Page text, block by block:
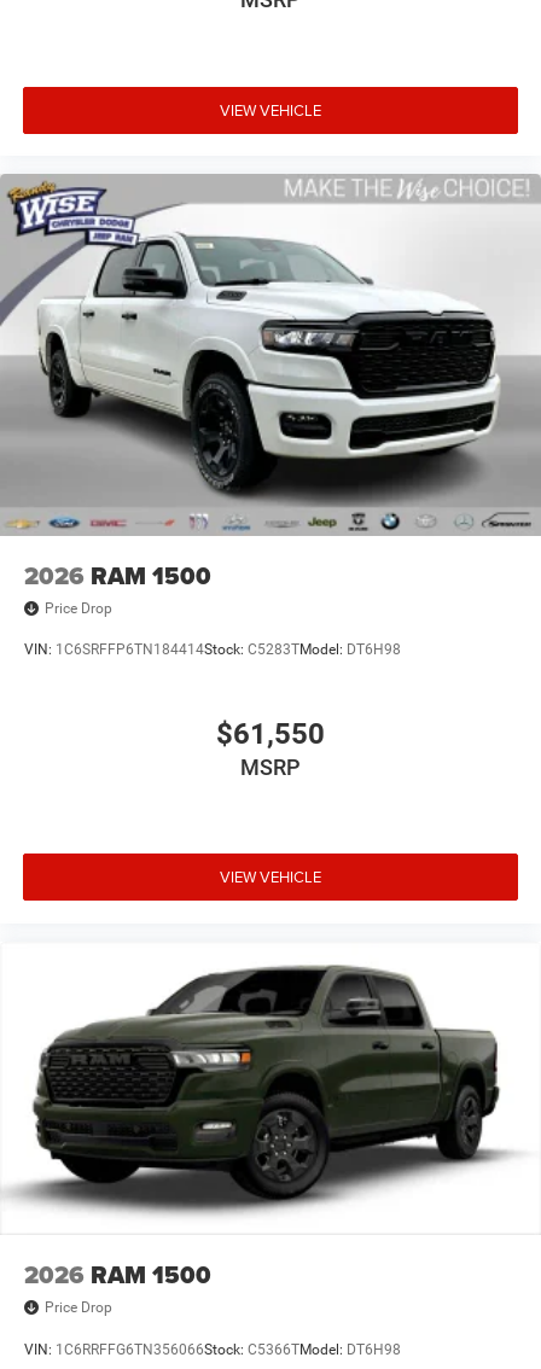
VIEW VEHICLE
2026 RAM 1500
Price Drop
VIN: 1C6SRFFP6TN184414Stock: C5283TModel: DT6H98
$61,550
MSRP
VIEW VEHICLE
2026 RAM 1500
Price Drop
VIN: 1C6RRFFG6TN356066Stock: C5366TModel: DT6H98